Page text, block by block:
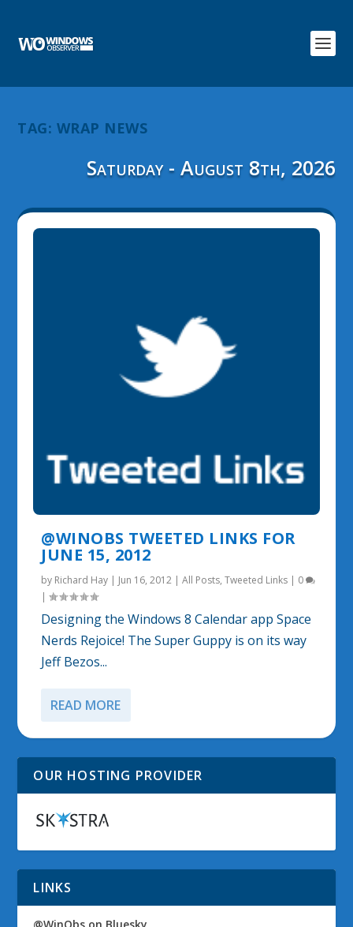
TAG: WRAP NEWS
Saturday - August 8th, 2026
@WINOBS TWEETED LINKS FOR
JUNE 15, 2012
by Richard Hay | Jun 16, 2012 |All Posts,Tweeted Links | 0
|
Designing the Windows 8 Calendar app Space
Nerds Rejoice! The Super Guppy is on its way
Jeff Bezos...
READ MORE
OUR HOSTING PROVIDER
LINKS
@WinObs on Bluesky